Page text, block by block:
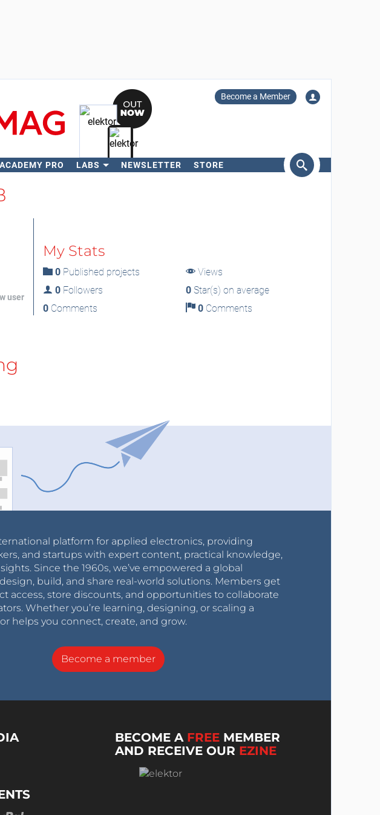
Become a Member
ACADEMY PRO LABS NEWSLETTER STORE
user
My Stats
0Published projects
Views
0Followers 0 Star(s) on average
0Comments 0 Comments
platform for applied electronics, providing
and startups with expert content, practical knowledge,
Since the 1960s, we’ve empowered a global
build, and share real-world solutions. Members get
access, store discounts, and opportunities to collaborate
Whether you’re learning, designing, or scaling a
helps you connect, create, and grow.
Become a member
BECOME A FREE MEMBER
AND RECEIVE OUR EZINE